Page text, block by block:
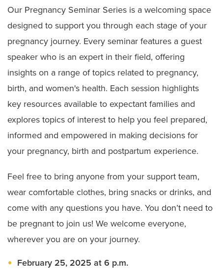
Our Pregnancy Seminar Series is a welcoming space
designed to support you through each stage of your
pregnancy journey. Every seminar features a guest
speaker who is an expert in their field, offering
insights on a range of topics related to pregnancy,
birth, and women's health. Each session highlights
key resources available to expectant families and
explores topics of interest to help you feel prepared,
informed and empowered in making decisions for
your pregnancy, birth and postpartum experience.
Feel free to bring anyone from your support team,
wear comfortable clothes, bring snacks or drinks, and
come with any questions you have. You don’t need to
be pregnant to join us! We welcome everyone,
wherever you are on your journey.
February 25, 2025 at 6 p.m.